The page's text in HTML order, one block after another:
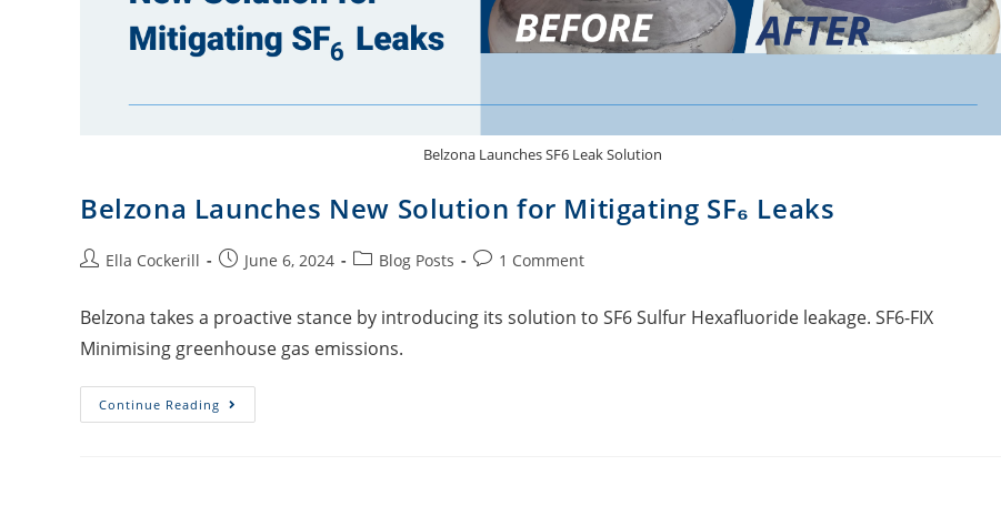
Belzona Launches SF6 Leak Solution
Belzona Launches New Solution for Mitigating SF₆ Leaks
Ella Cockerill June 6, 2024 Blog Posts 1 Comment
Belzona takes a proactive stance by introducing its solution to SF6 Sulfur Hexafluoride leakage. SF6-FIX
Minimising greenhouse gas emissions.
Continue Reading